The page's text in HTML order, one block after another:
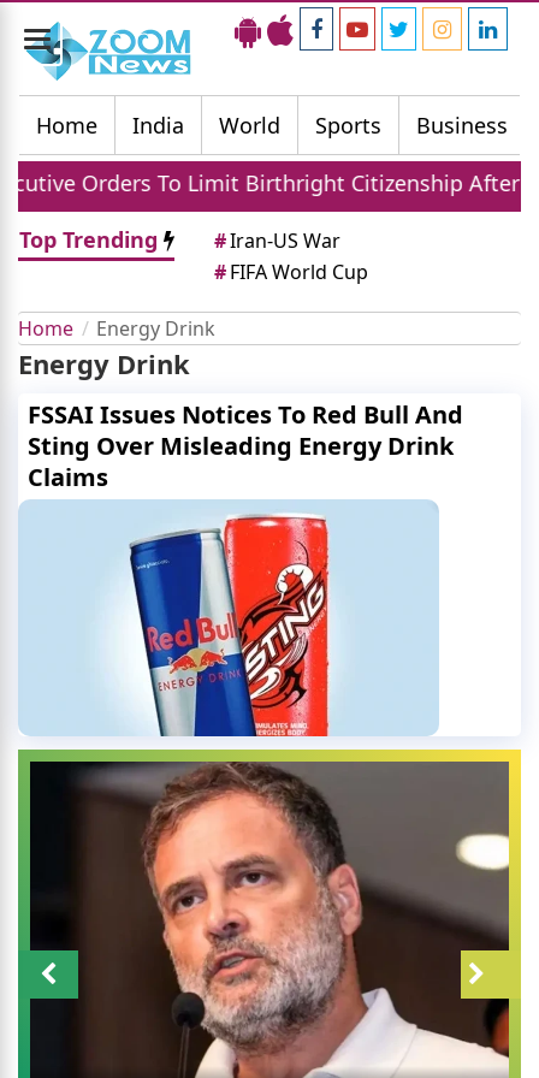
Toggle
navigation
Home
India World Sports Business
Orders To Limit Birthright Citizenship After
Top Trending
#Iran-US War
#FIFA World Cup
Home Energy Drink
Energy Drink
FSSAI Issues Notices To Red Bull And
Sting Over Misleading Energy Drink
Claims